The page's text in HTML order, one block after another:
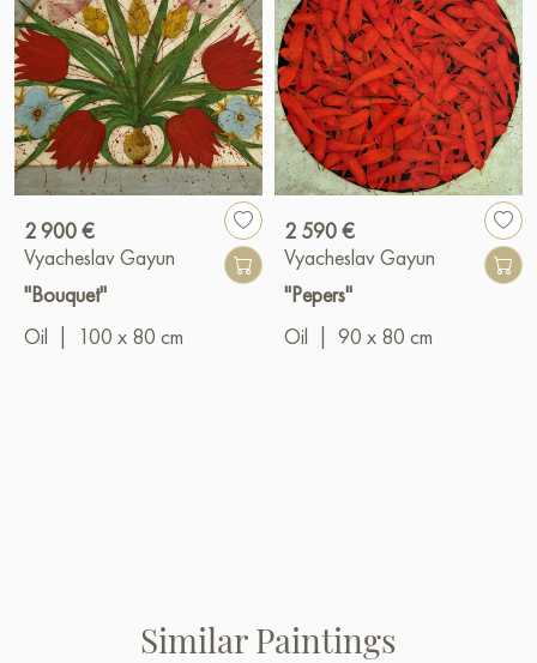
2 900 €
Vyacheslav Gayun
"Bouquet"
Oil
100 x 80 cm
2 590 €
Vyacheslav Gayun
"Pepers"
Oil
90 x 80 cm
Similar Paintings